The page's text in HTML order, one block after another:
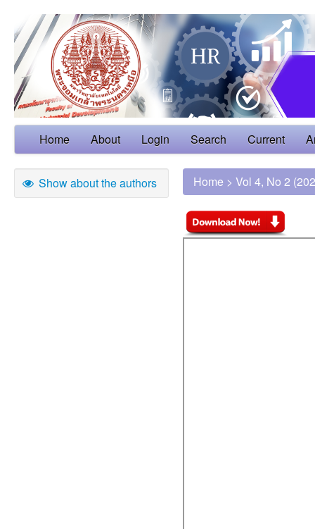
Home About Login Search Current
Show about the authors Home > Vol 4, No 2